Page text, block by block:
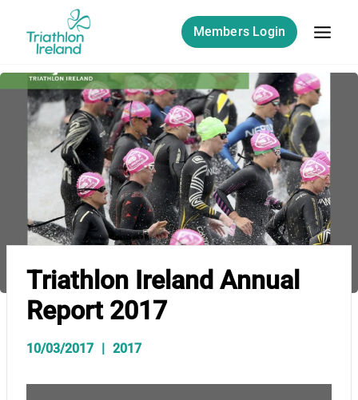
content
Members Login
Triathlon Ireland Annual
Report 2017
10/03/2017 2017